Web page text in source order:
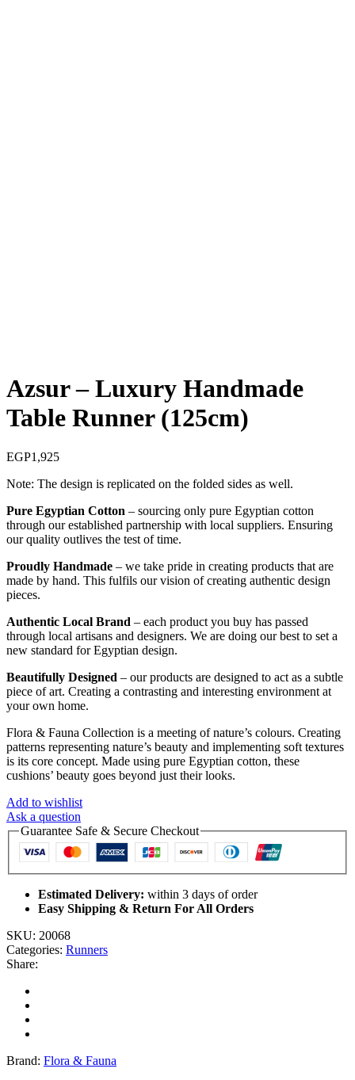
Azsur – Luxury Handmade
Table Runner (125cm)
EGP1,925
Note: The design is replicated on the folded sides as well.
Pure Egyptian Cotton – sourcing only pure Egyptian cotton
through our established partnership with local suppliers. Ensuring
our quality outlives the test of time.
Proudly Handmade – we take pride in creating products that are
made by hand. This fulfils our vision of creating authentic design
pieces.
Authentic Local Brand – each product you buy has passed
through local artisans and designers. We are doing our best to set a
new standard for Egyptian design.
Beautifully Designed – our products are designed to act as a subtle
piece of art. Creating a contrasting and interesting environment at
your own home.
Flora & Fauna Collection is a meeting of nature’s colours. Creating
patterns representing nature’s beauty and implementing soft textures
is its core concept. Made using pure Egyptian cotton, these
cushions’ beauty goes beyond just their looks.
Add to wishlist
Ask a question
Guarantee Safe & Secure Checkout
Estimated Delivery: within 3 days of order
Easy Shipping & Return For All Orders
SKU: 20068
Categories: Runners
Share:
Brand: Flora & Fauna